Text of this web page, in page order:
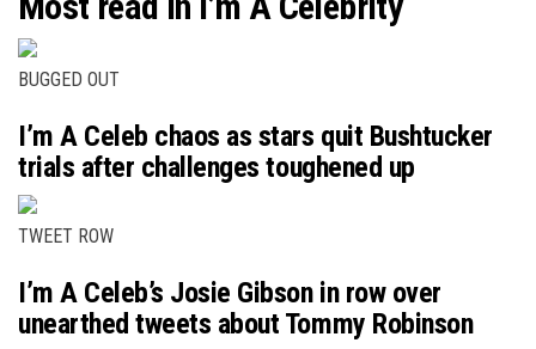
BUGGED OUT
I’m A Celeb chaos as stars quit Bushtucker
trials after challenges toughened up
TWEET ROW
I’m A Celeb’s Josie Gibson in row over
unearthed tweets about Tommy Robinson